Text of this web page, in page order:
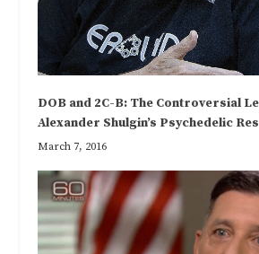
DOB and 2C-B: The Controversial
Alexander Shulgin’s Psychedelic
March 7, 2016